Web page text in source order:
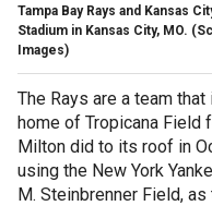
Tampa Bay Rays and Kansas
Stadium in Kansas City, MO.
Images)
The Rays are a team
home of Tropicana Field
Milton did to its roof in
using the New York
M. Steinbrenner Field,